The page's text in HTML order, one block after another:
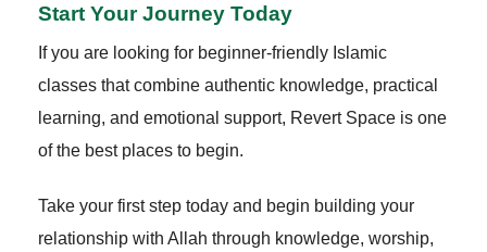
Start Your Journey Today
If you are looking for beginner-friendly Islamic
classes that combine authentic knowledge, practical
learning, and emotional support, Revert Space is one
of the best places to begin.
Take your first step today and begin building your
relationship with Allah through knowledge, worship,